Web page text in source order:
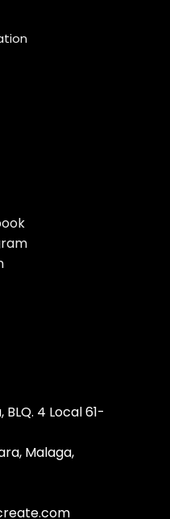
4 Local 61-
Malaga,